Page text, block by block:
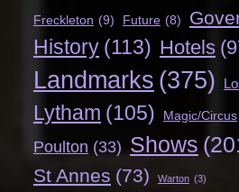
Freckleton (9) Future (8)
History (113) Hotels
Landmarks (375)
Lytham (105) Magic/Circus
Poulton (33) Shows
St Annes (73) Warton (3)